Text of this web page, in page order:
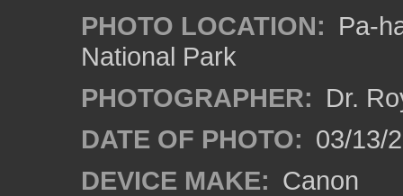
PHOTO LOCATION: Pa-
National Park
PHOTOGRAPHER: Dr.
DATE OF PHOTO: 03/13/
DEVICE MAKE: Canon